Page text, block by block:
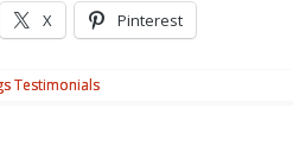
X Pinterest
Testimonials